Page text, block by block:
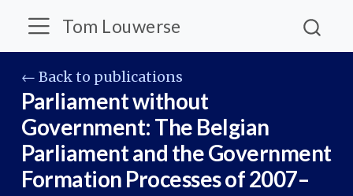
Tom Louwerse
← Back to publications
Parliament without
Government: The Belgian
Parliament and the Government
Formation Processes of 2007–